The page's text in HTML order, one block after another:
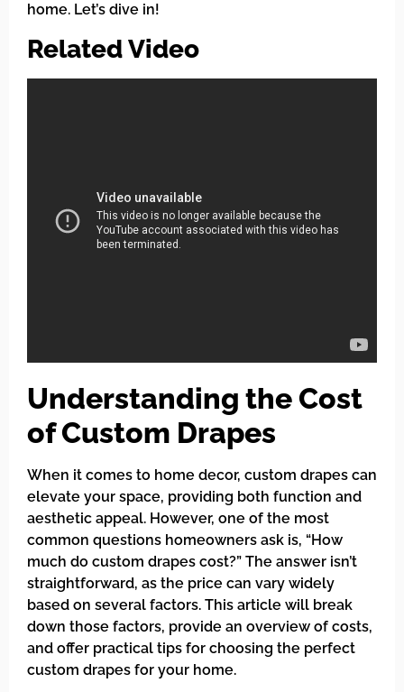
home. Let’s dive in!
Related Video
Understanding the Cost
of Custom Drapes
When it comes to home decor, custom drapes can
elevate your space, providing both function and
aesthetic appeal. However, one of the most
common questions homeowners ask is, “How
much do custom drapes cost?” The answer isn’t
straightforward, as the price can vary widely
based on several factors. This article will break
down those factors, provide an overview of costs,
and offer practical tips for choosing the perfect
custom drapes for your home.